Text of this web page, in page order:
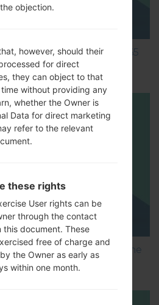
through menu on LG L65
D285?
on LG Smartphone
Flash Tool 2014?
objection.
however, should their
for direct
they can object to that
without providing any
whether the Owner is
Data for direct marketing
refer to the relevant
these rights
User rights can be
through the contact
document. These
free of charge and
the Owner as early as
within one month.